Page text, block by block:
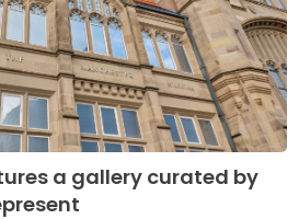
a gallery curated by